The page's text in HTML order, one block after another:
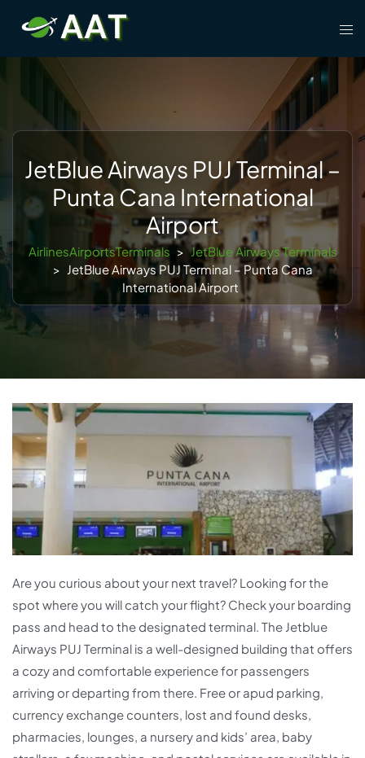
content
JetBlue Airways PUJ Terminal –
Punta Cana International
Airport
AirlinesAirportsTerminals > JetBlue Airways Terminals
> JetBlue Airways PUJ Terminal – Punta Cana
International Airport
Are you curious about your next travel? Looking for the
spot where you will catch your flight? Check your boarding
pass and head to the designated terminal. The Jetblue
Airways PUJ Terminal is a well-designed building that offers
a cozy and comfortable experience for passengers
arriving or departing from there. Free or apud parking,
currency exchange counters, lost and found desks,
pharmacies, lounges, a nursery and kids’ area, baby